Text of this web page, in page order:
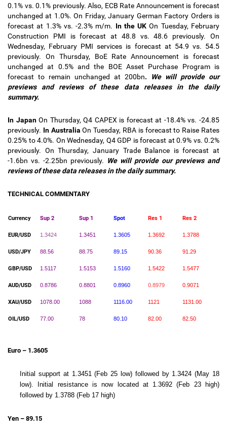
0.1% vs. 0.1% previously. Also, ECB Rate Announcement is forecast
unchanged at 1.0%. On Friday, January German Factory Orders is
forecast at 1.3% vs. -2.3% m/m. In the UKOn Tuesday, February
Construction PMI is forecast at 48.8 vs. 48.6 previously. On
Wednesday, February PMI services is forecast at 54.9 vs. 54.5
previously. On Thursday, BoE Rate Announcement is forecast
unchanged at 0.5% and the BOE Asset Purchase Program is
forecast to remain unchanged at 200bn.
We will provide our
previews and reviews of these data releases in the daily
summary.
In JapanOn Thursday, Q4 CAPEX is forecast at -18.4% vs. -24.85
previously. In AustraliaOn Tuesday, RBA is forecast to Raise Rates
0.25% to 4.0%. On Wednesday, Q4 GDP is forecast at 0.9% vs. 0.2%
previously. On Thursday, January Trade Balance is forecast at
-1.6bn vs. -2.25bn previously. We will provide our previews and
reviews of these data releases in the daily summary.
TECHNICAL COMMENTARY
Currency Sup 2 Sup 1 Spot Res 1 Res 2
EUR/USD 1.3424 1.3451 1.3605 1.3692 1.3788
USD/JPY 88.56 88.75 89.15 90.36 91.29
GBP/USD 1.5117 1.5153 1.5160 1.5422 1.5477
AUD/USD 0.8786 0.8801 0.8960 0.8979 0.9071
XAU/USD 1078.00 1088 1116.00 1121 1131.00
OIL/USD 77.00 78 80.10 82.00 82.50
Euro – 1.3605
Initial support at 1.3451 (Feb 25 low) followed by 1.3424 (May 18
low). Initial resistance is now located at 1.3692 (Feb 23 high)
followed by 1.3788 (Feb 17 high)
Yen – 89.15